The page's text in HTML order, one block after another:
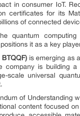
in consumer IoT.
certificates for its
of connected
quantum computing
it as a key
is emerging as
company is building
scale universal
of Understanding
content focused